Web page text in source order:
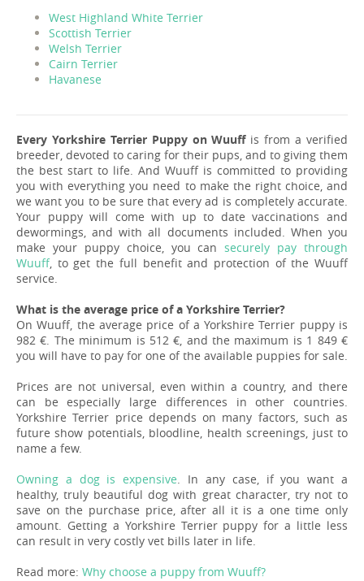
West Highland White Terrier
Scottish Terrier
Welsh Terrier
Cairn Terrier
Havanese
Every Yorkshire Terrier Puppy on Wuuffis from a verified
breeder, devoted to caring for their pups, and to giving them
the best start to life. And Wuuff is committed to providing
you with everything you need to make the right choice, and
we want you to be sure that every ad is completely accurate.
Your puppy will come with up to date vaccinations and
dewormings, and with all documents included. When you
make your puppy choice, you cansecurely pay through
Wuuff, to get the full benefit and protection of the Wuuff
service.
What is the average price of a Yorkshire Terrier?
On Wuuff, the average price of a Yorkshire Terrier puppy is
982 €. The minimum is 512 €, and the maximum is 1 849 €
you will have to pay for one of the available puppies for sale.
Prices are not universal, even within a country, and there
can be especially large differences in other countries.
Yorkshire Terrier price depends on many factors, such as
future show potentials, bloodline, health screenings, just to
name a few.
Owning a dog is expensive. In any case, if you want a
healthy, truly beautiful dog with great character, try not to
save on the purchase price, after all it is a one time only
amount. Getting a Yorkshire Terrier puppy for a little less
can result in very costly vet bills later in life.
Read more: Why choose a puppy from Wuuff?